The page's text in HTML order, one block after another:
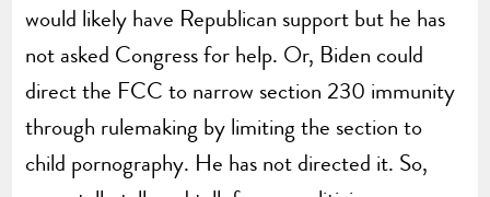
would likely have Republican support but he has
not asked Congress for help. Or, Biden could
direct the FCC to narrow section 230 immunity
through rulemaking by limiting the section to
child pornography. He has not directed it. So,